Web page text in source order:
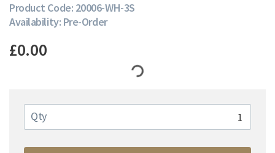
Product Code: 20006-WH-3S
Availability: Pre-Order
£0.00
Qty